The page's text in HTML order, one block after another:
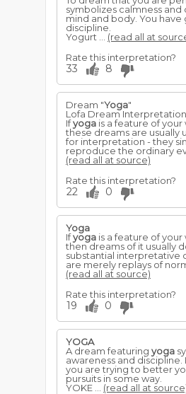
symbolizes calmness
mind and body. You have
discipline.
Yogurt ... (read all at
Rate this interpretation?
33 8
Dream "Yoga"
Lofa Dream Interpretation
Ifyoga is a feature of your
these dreams are usually
for interpretation - they
reproduce the ordinary
(read all at source)
Rate this interpretation?
22 0
Yoga
Ifyoga is a feature of your
then dreams of it usually
substantial interpretative
are merely replays of
(read all at source)
Rate this interpretation?
19 0
YOGA
A dream featuring yoga
awareness and discipline.
you are trying to better
pursuits in some way.
YOKE ... (read all at